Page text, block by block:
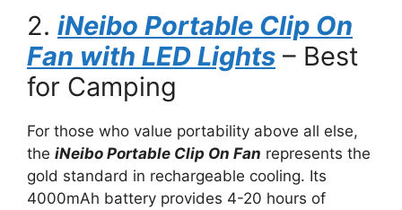
2. iNeibo Portable Clip On
Fan with LED Lights – Best
for Camping
For those who value portability above all else,
the iNeibo Portable Clip On Fan represents the
gold standard in rechargeable cooling. Its
4000mAh battery provides 4-20 hours of